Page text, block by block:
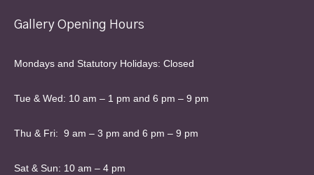
Gallery Opening Hours
Mondays and Statutory Holidays: Closed
Tue & Wed: 10 am – 1 pm and 6 pm – 9 pm
Thu & Fri: 9 am – 3 pm and 6 pm – 9 pm
Sat & Sun: 10 am – 4 pm